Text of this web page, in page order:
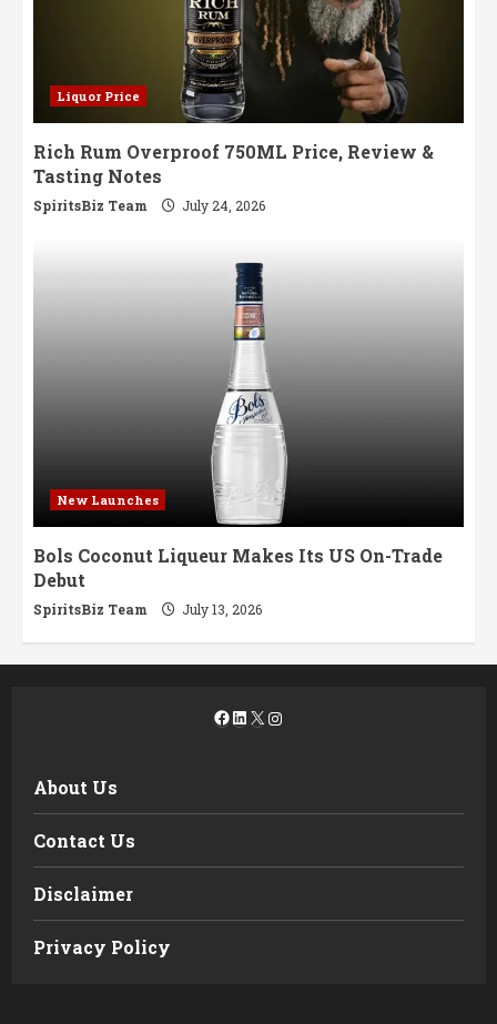
Liquor Price
Rich Rum Overproof 750ML Price, Review &
Tasting Notes
SpiritsBiz Team July 24, 2026
New Launches
Bols Coconut Liqueur Makes Its US On-Trade
Debut
SpiritsBiz Team July 13, 2026
Facebook
LinkedIn
X Instagram
About Us
Contact Us
Disclaimer
Privacy Policy